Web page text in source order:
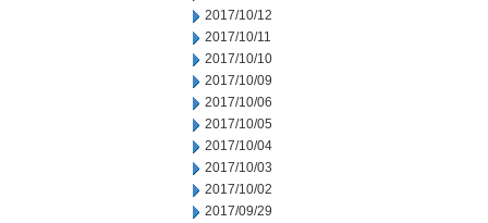
2017/10/12
2017/10/11
2017/10/10
2017/10/09
2017/10/06
2017/10/05
2017/10/04
2017/10/03
2017/10/02
2017/09/29